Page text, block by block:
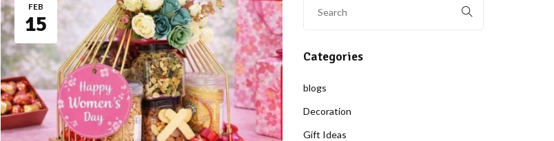
FEB
15
Categories
blogs
Decoration
Gift Ideas